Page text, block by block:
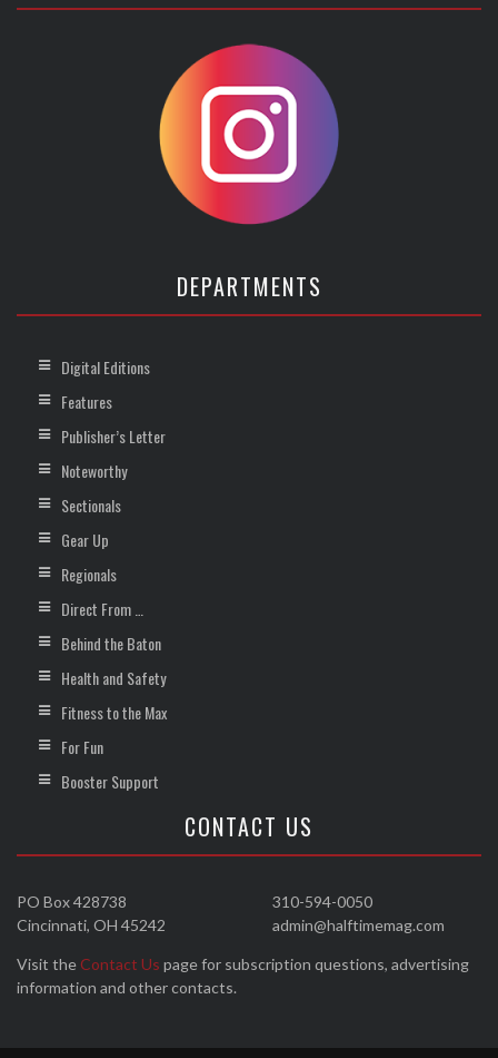
DEPARTMENTS
Digital Editions
Features
Publisher’s Letter
Noteworthy
Sectionals
Gear Up
Regionals
Direct From …
Behind the Baton
Health and Safety
Fitness to the Max
For Fun
Booster Support
CONTACT US
310-594-0050
admin@halftimemag.com
PO Box 428738
Cincinnati, OH 45242
Visit the Contact Us page for subscription questions, advertising
information and other contacts.